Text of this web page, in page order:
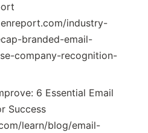
industry-
branded-email-
company-recognition-
6 Essential Email
Success
learn/blog/email-